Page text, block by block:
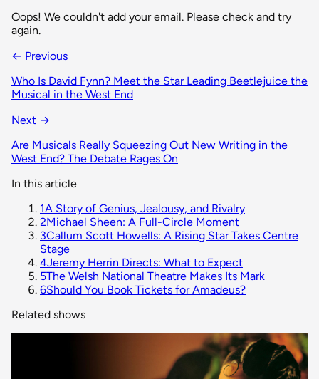
Oops! We couldn't add your email. Please check and try
again.
← Previous
Who Is David Fynn? Meet the Star Leading Beetlejuice the
Musical in the West End
Next →
Are Musicals Really Squeezing Out New Writing in the
West End? The Debate Rages On
In this article
1A Story of Genius, Jealousy, and Rivalry
2Michael Sheen: A Full-Circle Moment
3Callum Scott Howells: A Rising Star Takes Centre
Stage
4Jeremy Herrin Directs: What to Expect
5The Welsh National Theatre Makes Its Mark
6Should You Book Tickets for Amadeus?
Related shows